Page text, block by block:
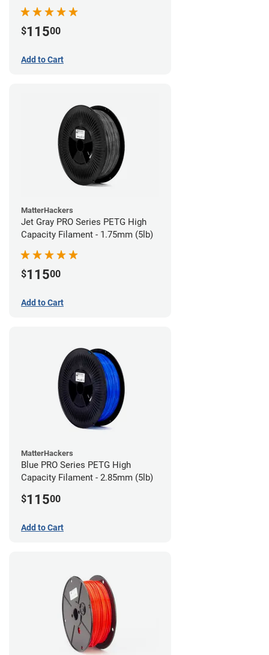
$11500
Add to Cart
MatterHackers
Jet Gray PRO Series PETG High
Capacity Filament - 1.75mm (5lb)
$11500
Add to Cart
MatterHackers
Blue PRO Series PETG High
Capacity Filament - 2.85mm (5lb)
$11500
Add to Cart